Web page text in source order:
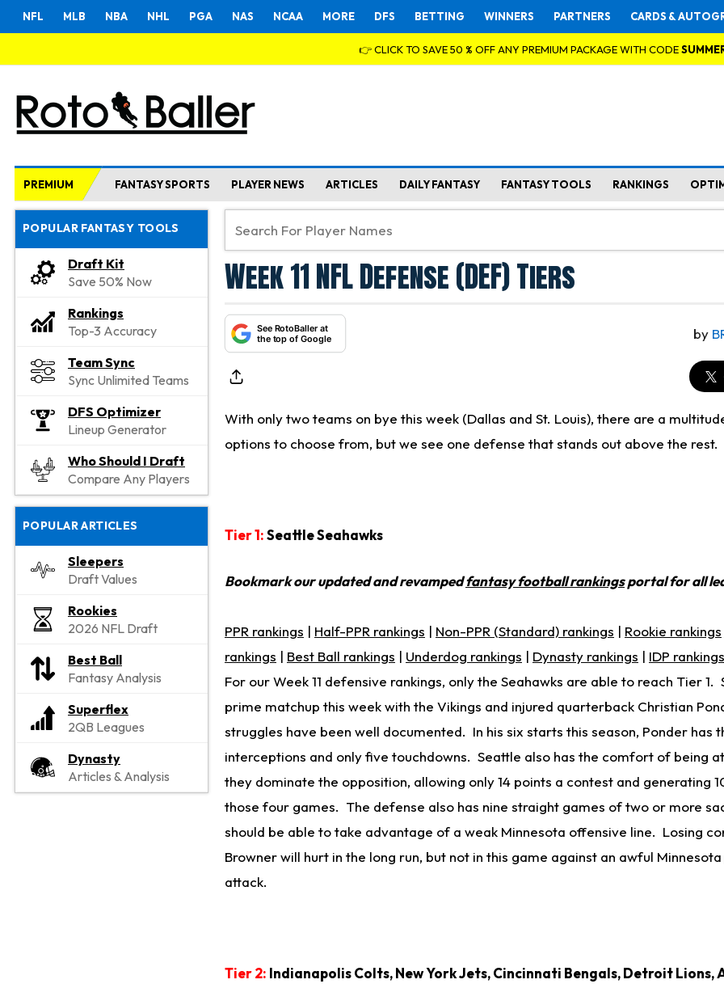
NFL MLB NBA NHL PGA NAS NCAA MORE DFS BETTING WINNERS PARTNERS CARDS &
👉 CLICK TO SAVE 50 % OFF ANY PREMIUM PACKAGE WITH CODE
PREMIUM FANTASY SPORTS PLAYER NEWS ARTICLES DAILY FANTASY FANTASY TOOLS RANKINGS
POPULAR FANTASY TOOLS
Draft Kit
Save 50% Now
Rankings
Top-3 Accuracy
Team Sync
Sync Unlimited Teams
DFS Optimizer
Lineup Generator
Who Should I Draft
Compare Any Players
POPULAR ARTICLES
Sleepers
Draft Values
Rookies
2026 NFL Draft
Best Ball
Fantasy Analysis
Superflex
2QB Leagues
Dynasty
Articles & Analysis
Week 11 NFL Defense (DEF) Tiers
See RotoBaller at
the top of Google
by
With only two teams on bye this week (Dallas and St. Louis), there are a
options to choose from, but we see one defense that stands out above the rest.
Tier 1:Seattle Seahawks
Bookmark our updated and revampedfantasy football rankingsportal for all
PPR rankings | Half-PPR rankings | Non-PPR (Standard) rankings | Rookie rankings
rankings | Best Ball rankings | Underdog rankings | Dynasty rankings | IDP rankings
For our Week 11 defensive rankings, only the Seahawks are able to reach Tier 1.
prime matchup this week with the Vikings and injured quarterback Christian
struggles have been well documented. In his six starts this season, Ponder has
interceptions and only five touchdowns. Seattle also has the comfort of being
they dominate the opposition, allowing only 14 points a contest and generating
those four games. The defense also has nine straight games of two or more
should be able to take advantage of a weak Minnesota offensive line. Losing
Browner will hurt in the long run, but not in this game against an awful Minnesota
attack.
Tier 2: Indianapolis Colts, New York Jets, Cincinnati Bengals, Detroit Lions,